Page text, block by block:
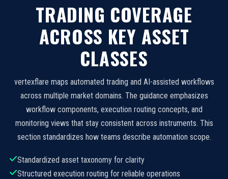
TRADING COVERAGE
ACROSS KEY ASSET
CLASSES
vertexflare maps automated trading and AI-assisted workflows
across multiple market domains. The guidance emphasizes
workflow components, execution routing concepts, and
monitoring views that stay consistent across instruments. This
section standardizes how teams describe automation scope.
Standardized asset taxonomy for clarity
Structured execution routing for reliable operations